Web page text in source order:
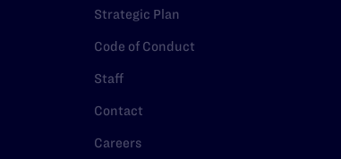
Strategic Plan
Code of Conduct
Staff
Contact
Careers